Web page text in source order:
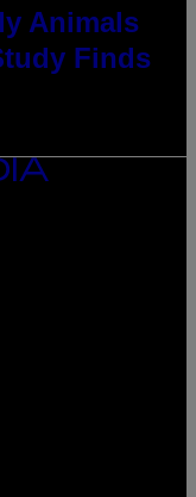
Animals
Finds